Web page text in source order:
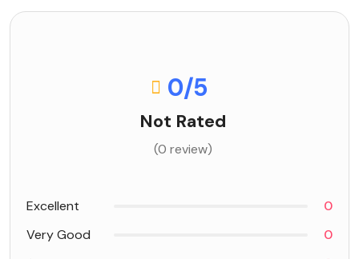
0/5
Not Rated
(0 review)
Excellent
0
Very Good
0